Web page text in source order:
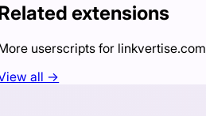
extensions
userscripts for linkvertise.com
all →